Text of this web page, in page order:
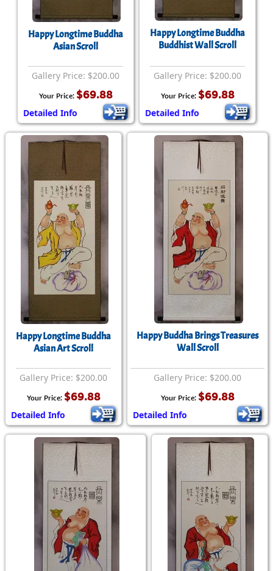
Happy Longtime Buddha
Asian Scroll
Gallery Price: $200.00
Your Price: $69.88
Detailed Info
Happy Longtime Buddha
Buddhist Wall Scroll
Gallery Price: $200.00
Your Price: $69.88
Detailed Info
Happy Longtime Buddha
Asian Art Scroll
Gallery Price: $200.00
Your Price: $69.88
Detailed Info
Happy Buddha Brings Treasures
Wall Scroll
Gallery Price: $200.00
Your Price: $69.88
Detailed Info